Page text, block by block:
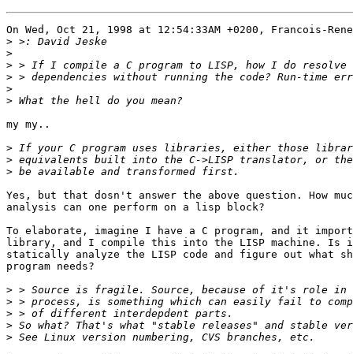
On Wed, Oct 21, 1998 at 12:54:33AM +0200, Francois-
>
>
>
>
>
>
my my..
>
>
>
Yes, but that dosn't answer the above question. How
analysis can one perform on a lisp block?
To elaborate, imagine I have a C program, and it
library, and I compile this into the LISP machine. Is
statically analyze the LISP code and figure out what
program needs?
>
>
>
>
>